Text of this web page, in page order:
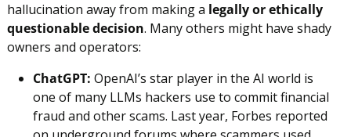
hallucination away from making a legally or ethically
questionable decision. Many others might have shady
owners and operators:
ChatGPT: OpenAI’s star player in the AI world is
one of many LLMs hackers use to commit financial
fraud and other scams. Last year, Forbes reported